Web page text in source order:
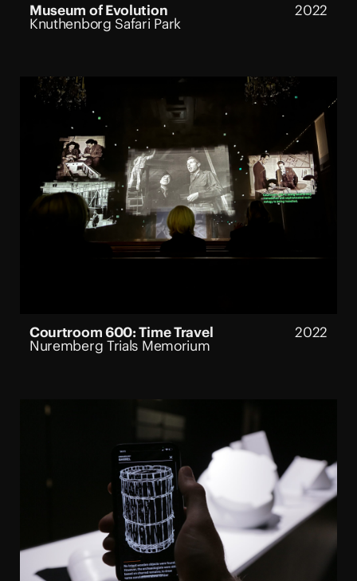
Museum of Evolution 2022
Knuthenborg Safari Park
Courtroom 600: Time Travel 2022
Nuremberg Trials Memorium